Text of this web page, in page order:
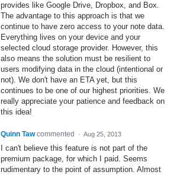
provides like Google Drive, Dropbox, and Box.
The advantage to this approach is that we
continue to have zero access to your note data.
Everything lives on your device and your
selected cloud storage provider. However, this
also means the solution must be resilient to
users modifying data in the cloud (intentional or
not). We don't have an ETA yet, but this
continues to be one of our highest priorities. We
really appreciate your patience and feedback on
this idea!
Quinn Taw commented · Aug 25, 2013
I can't believe this feature is not part of the
premium package, for which I paid. Seems
rudimentary to the point of assumption. Almost